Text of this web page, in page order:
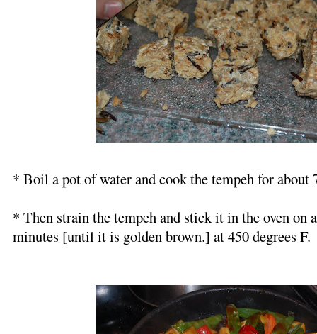
* Boil a pot of water and cook the tempeh for about
* Then strain the tempeh and stick it in the oven on
minutes [until it is golden brown.] at 450 degrees F.